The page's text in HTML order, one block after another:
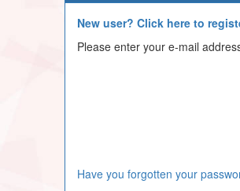
New user? Click here to
Please enter your e-mail
Have you forgotten your